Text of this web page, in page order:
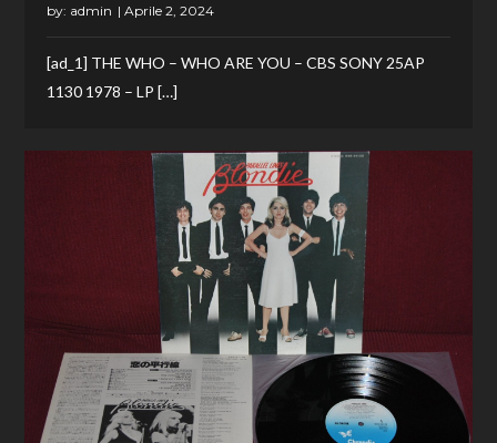
by: admin
[ad_1] THE WHO – WHO ARE YOU – CBS SONY 25AP
1130 1978 – LP […]